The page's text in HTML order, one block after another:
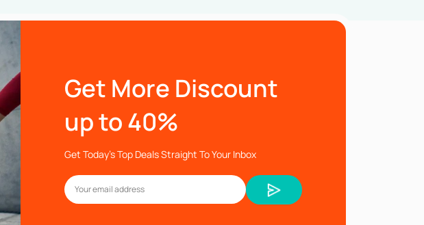
Get More Discount
up to 40%
Get Today’s Top Deals Straight To Your Inbox